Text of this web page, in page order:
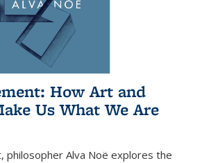
How Art and
Us What We Are
, philosopher Alva Noë explores the